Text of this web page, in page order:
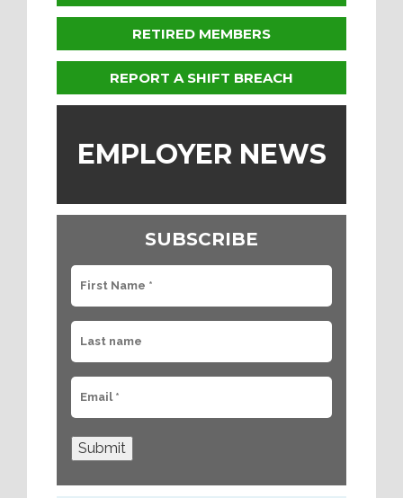
RETIRED MEMBERS
REPORT A SHIFT BREACH
EMPLOYER NEWS
SUBSCRIBE
Submit